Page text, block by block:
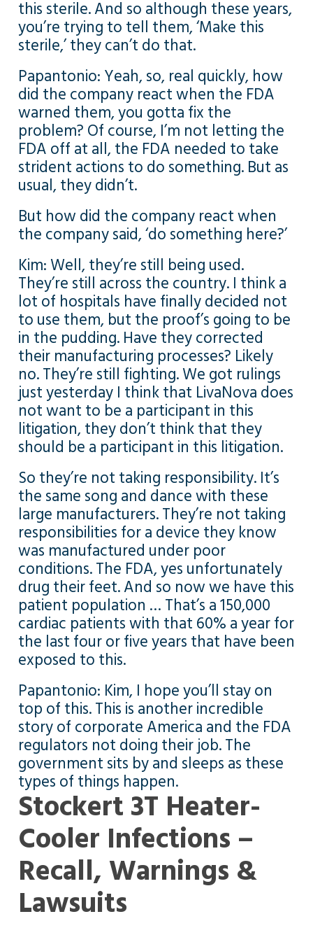
this sterile. And so although these years,
you’re trying to tell them, ‘Make this
sterile,’ they can’t do that.
Papantonio: Yeah, so, real quickly, how
did the company react when the FDA
warned them, you gotta fix the
problem? Of course, I’m not letting the
FDA off at all, the FDA needed to take
strident actions to do something. But as
usual, they didn’t.
But how did the company react when
the company said, ‘do something here?’
Kim: Well, they’re still being used.
They’re still across the country. I think a
lot of hospitals have finally decided not
to use them, but the proof’s going to be
in the pudding. Have they corrected
their manufacturing processes? Likely
no. They’re still fighting. We got rulings
just yesterday I think that LivaNova does
not want to be a participant in this
litigation, they don’t think that they
should be a participant in this litigation.
So they’re not taking responsibility. It’s
the same song and dance with these
large manufacturers. They’re not taking
responsibilities for a device they know
was manufactured under poor
conditions. The FDA, yes unfortunately
drug their feet. And so now we have this
patient population … That’s a 150,000
cardiac patients with that 60% a year for
the last four or five years that have been
exposed to this.
Papantonio: Kim, I hope you’ll stay on
top of this. This is another incredible
story of corporate America and the FDA
regulators not doing their job. The
government sits by and sleeps as these
types of things happen.
Stockert 3T Heater-
Cooler Infections –
Recall, Warnings &
Lawsuits